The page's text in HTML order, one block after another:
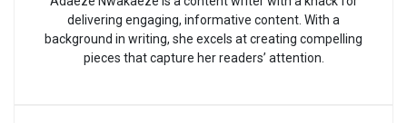
delivering engaging, informative content. With a
background in writing, she excels at creating compelling
pieces that capture her readers’ attention.